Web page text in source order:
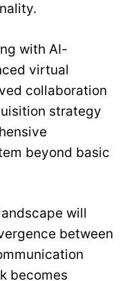
with AI-
virtual
collaboration
strategy
beyond basic
will
between
becomes